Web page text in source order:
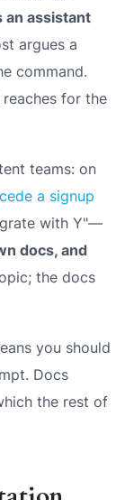
assistant
argues a
command.
reaches for the
teams: on
a signup
with Y"—
docs, and
the docs
you should
Docs
the rest of